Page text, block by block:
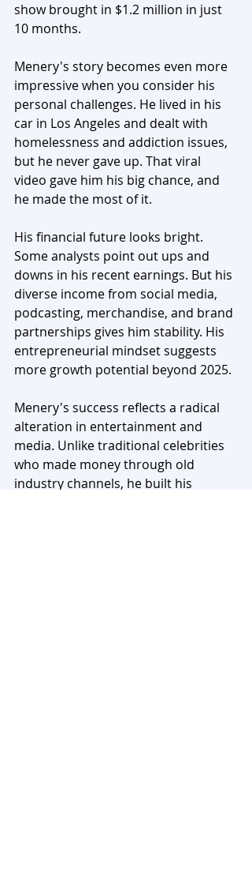
show brought in $1.2 million in just
10 months.
Menery's story becomes even more
impressive when you consider his
personal challenges. He lived in his
car in Los Angeles and dealt with
homelessness and addiction issues,
but he never gave up. That viral
video gave him his big chance, and
he made the most of it.
His financial future looks bright.
Some analysts point out ups and
downs in his recent earnings. But his
diverse income from social media,
podcasting, merchandise, and brand
partnerships gives him stability. His
entrepreneurial mindset suggests
more growth potential beyond 2025.
Menery's success reflects a radical
alteration in entertainment and
media. Unlike traditional celebrities
who made money through old
industry channels, he built his